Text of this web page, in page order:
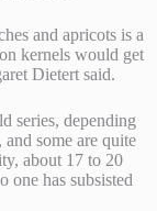
and apricots is a
kernels would get
Dietert said.
series, depending
some are quite
about 17 to 20
one has subsisted